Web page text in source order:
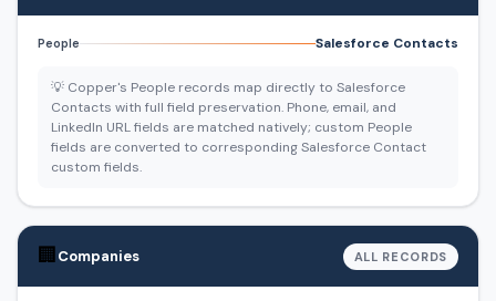
People Salesforce Contacts
💡 Copper's People records map directly to Salesforce
Contacts with full field preservation. Phone, email, and
LinkedIn URL fields are matched natively; custom People
fields are converted to corresponding Salesforce Contact
custom fields.
🏢Companies ALL RECORDS